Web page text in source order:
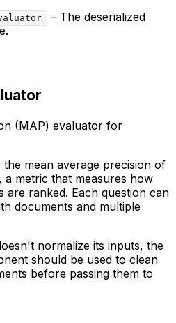
– The deserialized
(MAP) evaluator for
mean average precision of
a metric that measures how
are ranked. Each question can
documents and multiple
normalize its inputs, the
should be used to clean
before passing them to